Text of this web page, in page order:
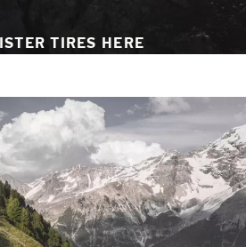
TIRES HERE